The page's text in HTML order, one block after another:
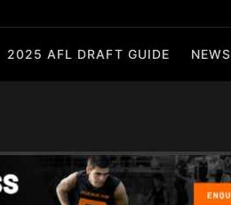
2025 AFL DRAFT GUIDE NEWS